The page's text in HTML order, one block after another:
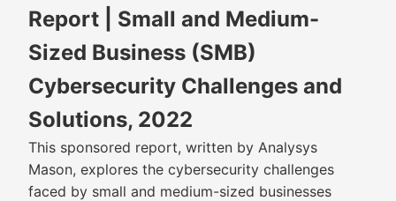
Report | Small and Medium-
Sized Business (SMB)
Cybersecurity Challenges and
Solutions, 2022
This sponsored report, written by Analysys
Mason, explores the cybersecurity challenges
faced by small and medium-sized businesses